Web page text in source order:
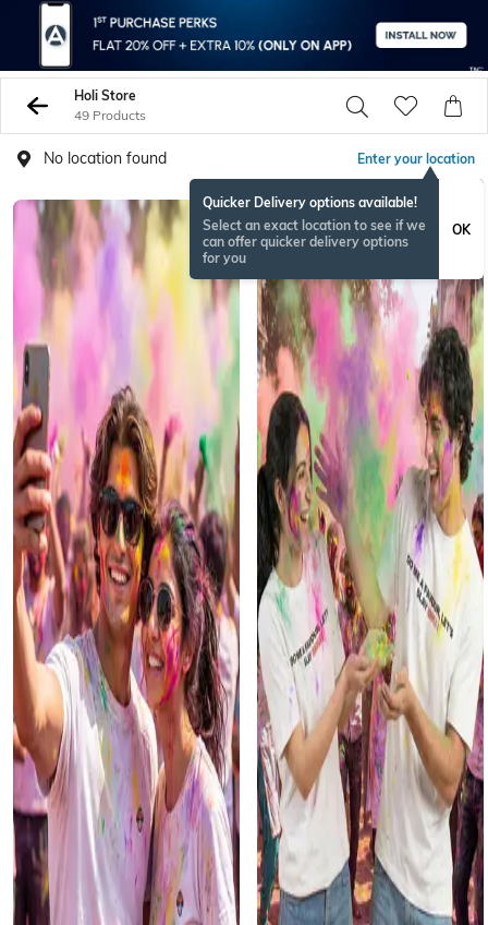
Holi Store
49 Products
No location found Enter your location
Quicker Delivery options available!
Select an exact location to see if we
can offer quicker delivery options
for you
OK